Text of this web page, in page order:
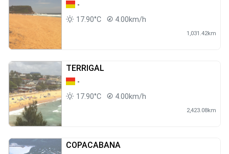
-
17.90°C
4.00km/h
1,031.42km
TERRIGAL
-
17.90°C
4.00km/h
2,423.08km
COPACABANA